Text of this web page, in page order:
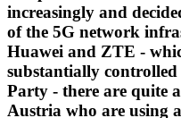
increasingly and
of the 5G network
Huawei and ZTE -
substantially
Party - there are quite
Austria who are using